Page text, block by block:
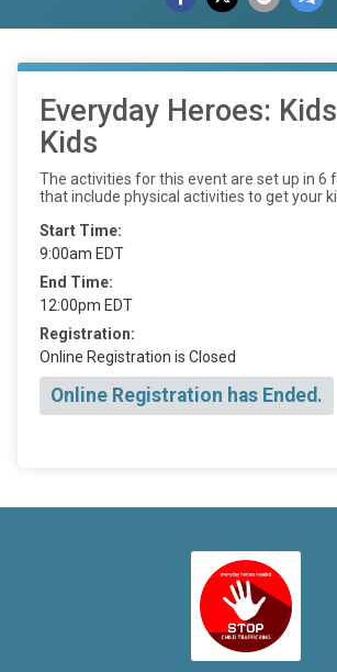
Everyday Heroes:
Kids
The activities for this event are set up in 6
that include physical activities to get your
Start Time:
9:00am EDT
End Time:
12:00pm EDT
Registration:
Online Registration is Closed
Online Registration has Ended.